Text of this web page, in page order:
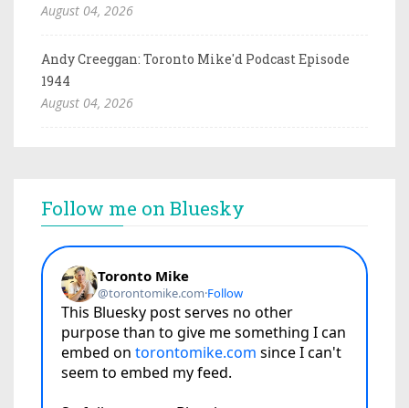
August 04, 2026
Andy Creeggan: Toronto Mike'd Podcast Episode
1944
August 04, 2026
Follow me on Bluesky